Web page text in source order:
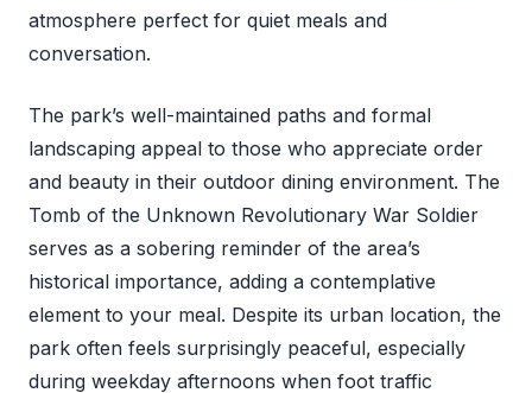
atmosphere perfect for quiet meals and
conversation.
The park’s well-maintained paths and formal
landscaping appeal to those who appreciate order
and beauty in their outdoor dining environment. The
Tomb of the Unknown Revolutionary War Soldier
serves as a sobering reminder of the area’s
historical importance, adding a contemplative
element to your meal. Despite its urban location, the
park often feels surprisingly peaceful, especially
during weekday afternoons when foot traffic